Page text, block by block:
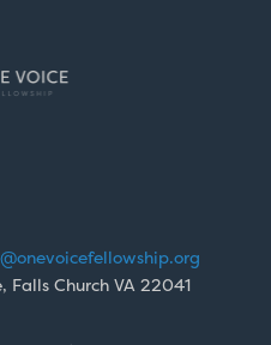
Falls Church VA 22041